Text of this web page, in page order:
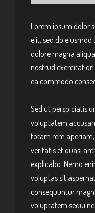
Lorem ipsum dolor
elit, sed do
dolore magna
nostrud
ea commodo
Sed ut perspiciatis
voluptatem
totam rem
veritatis et quasi
explicabo. Nemo
voluptas sit
consequuntur
voluptatem sequi